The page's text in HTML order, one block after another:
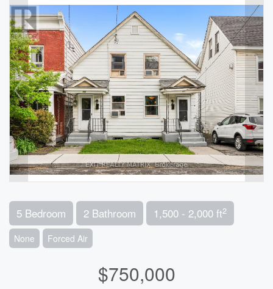
5 Bedroom 2 Bathroom 1,500 - 2,000 ft2
None Forced Air
$750,000